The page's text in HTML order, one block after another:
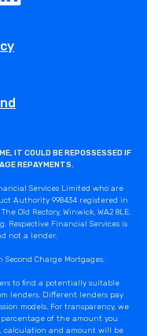
IT COULD BE REPOSSESSED IF
REPAYMENTS.
Services Limited who are
Authority 998434 registered in
Old Rectory, Winwick, WA2 8LE.
Respective Financial Services is
not a lender.
Charge Mortgages.
to find a potentially suitable
lenders. Different lenders pay
models. For transparency, we
of the amount you
calculation and amount will be